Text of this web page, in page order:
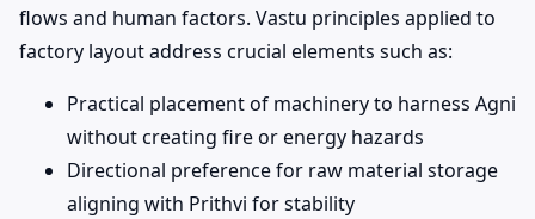
flows and human factors. Vastu principles applied to
factory layout address crucial elements such as:
Practical placement of machinery to harness Agni
without creating fire or energy hazards
Directional preference for raw material storage
aligning with Prithvi for stability